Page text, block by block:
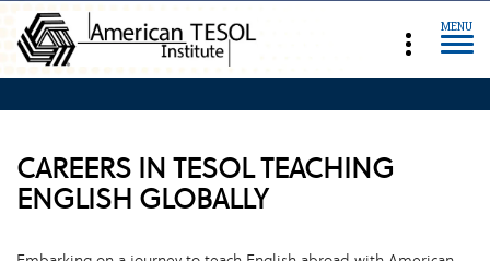
MENU
CAREERS IN TESOL TEACHING
ENGLISH GLOBALLY